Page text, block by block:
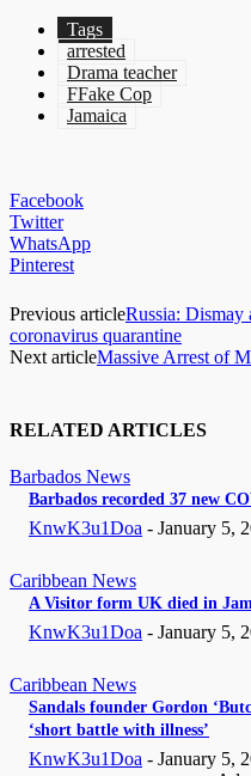
Tags
arrested
Drama teacher
FFake Cop
Jamaica
Facebook
Twitter
WhatsApp
Pinterest
Previous articleRussia: Dismay
coronavirus quarantine
Next articleMassive Arrest of
RELATED ARTICLES
Barbados News
Barbados recorded 37 new
KnwK3u1Doa - January 5,
Caribbean News
A Visitor form UK died in
KnwK3u1Doa - January 5,
Caribbean News
Sandals founder Gordon
‘short battle with illness’
KnwK3u1Doa - January 5,